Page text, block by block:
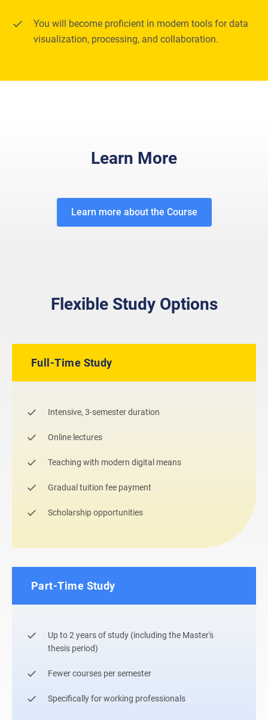
You will become proficient in modern tools for data
visualization, processing, and collaboration.
Learn More
Learn more about the Course
Flexible Study Options
Full-Time Study
Intensive, 3-semester duration
Online lectures
Teaching with modern digital means
Gradual tuition fee payment
Scholarship opportunities
Part-Time Study
Up to 2 years of study (including the Master's
thesis period)
Fewer courses per semester
Specifically for working professionals